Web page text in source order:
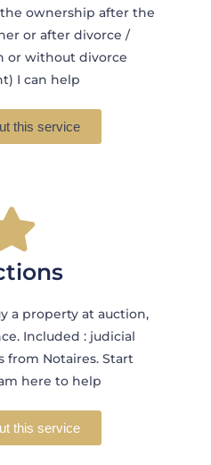
ownership after the
or after divorce /
or without divorce
I can help
this service
a property at auction,
Included : judicial
from Notaires. Start
here to help
this service